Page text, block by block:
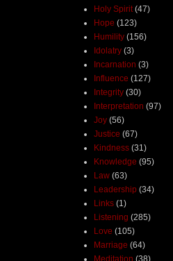
Holy Spirit (47)
Hope (123)
Humility (156)
Idolatry (3)
Incarnation (3)
Influence (127)
Integrity (30)
Interpretation (97)
Joy (56)
Justice (67)
Kindness (31)
Knowledge (95)
Law (63)
Leadership (34)
Links (1)
Listening (285)
Love (105)
Marriage (64)
Meditation (38)